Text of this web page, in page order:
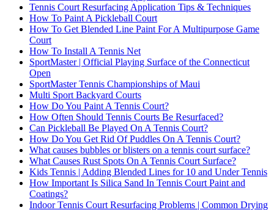
Tennis Court Resurfacing Application Tips & Techniques
How To Paint A Pickleball Court
How To Get Blended Line Paint For A Multipurpose Game
Court
How To Install A Tennis Net
SportMaster | Official Playing Surface of the Connecticut
Open
SportMaster Tennis Championships of Maui
Multi Sport Backyard Courts
How Do You Paint A Tennis Court?
How Often Should Tennis Courts Be Resurfaced?
Can Pickleball Be Played On A Tennis Court?
How Do You Get Rid Of Puddles On A Tennis Court?
What causes bubbles or blisters on a tennis court surface?
What Causes Rust Spots On A Tennis Court Surface?
Kids Tennis | Adding Blended Lines for 10 and Under Tennis
How Important Is Silica Sand In Tennis Court Paint and
Coatings?
Indoor Tennis Court Resurfacing Problems | Common Drying